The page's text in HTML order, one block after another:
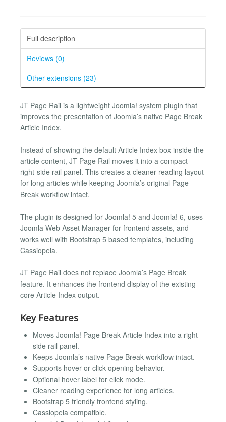
Full description
Reviews (0)
Other extensions (23)
JT Page Rail is a lightweight Joomla! system plugin that
improves the presentation of Joomla’s native Page Break
Article Index.
Instead of showing the default Article Index box inside the
article content, JT Page Rail moves it into a compact
right-side rail panel. This creates a cleaner reading layout
for long articles while keeping Joomla’s original Page
Break workflow intact.
The plugin is designed for Joomla! 5 and Joomla! 6, uses
Joomla Web Asset Manager for frontend assets, and
works well with Bootstrap 5 based templates, including
Cassiopeia.
JT Page Rail does not replace Joomla’s Page Break
feature. It enhances the frontend display of the existing
core Article Index output.
Key Features
Moves Joomla! Page Break Article Index into a right-
side rail panel.
Keeps Joomla’s native Page Break workflow intact.
Supports hover or click opening behavior.
Optional hover label for click mode.
Cleaner reading experience for long articles.
Bootstrap 5 friendly frontend styling.
Cassiopeia compatible.